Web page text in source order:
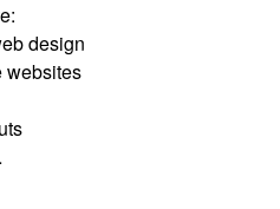
design
websites